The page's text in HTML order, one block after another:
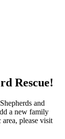
Rescue!
and
a new family
please visit